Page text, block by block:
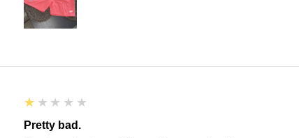
1
★★★★★
Pretty bad.